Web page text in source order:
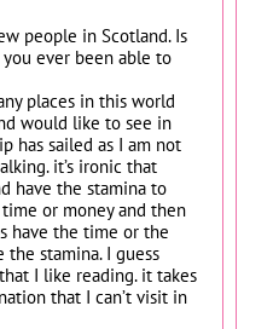
people in Scotland. Is
ever been able to
places in this world
would like to see in
has sailed as I am not
it’s ironic that
have the stamina to
or money and then
have the time or the
the stamina. I guess
I like reading. it takes
that I can’t visit in